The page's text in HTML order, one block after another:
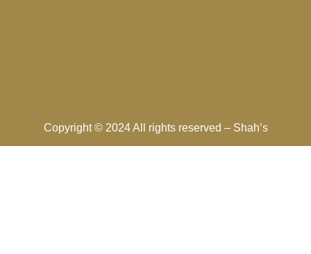
Copyright © 2024 All rights reserved – Shah’s